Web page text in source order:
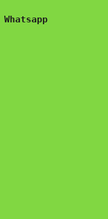
Whatsapp